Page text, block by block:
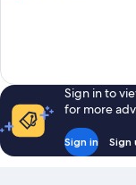
reviews
Sign in to
for more
Sign in Sign